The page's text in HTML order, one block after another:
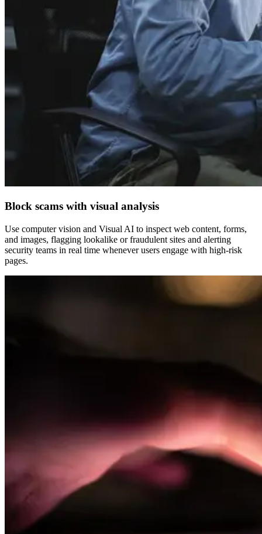
Block scams with visual analysis
Use computer vision and Visual AI to inspect web content, forms,
and images, flagging lookalike or fraudulent sites and alerting
security teams in real time whenever users engage with high-risk
pages.